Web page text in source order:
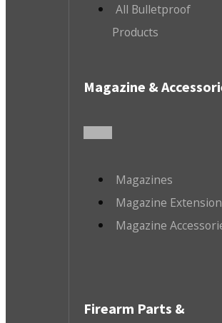
All Bulletproof
Products
Magazine &
Magazines
Magazine
Magazine
Firearm Parts &